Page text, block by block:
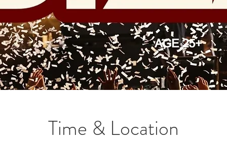
Time & Location